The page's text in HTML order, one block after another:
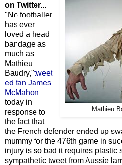
Mathieu
on Twitter...
"No footballer
has ever
loved a head
bandage as
much as
Mathieu
Baudry,"tweet
ed fan James
McMahon
today in
response to
the fact that
the French defender ended up
mummy for the 476th game in
injury is so bad it requires plastic
sympathetic tweet from Aussie